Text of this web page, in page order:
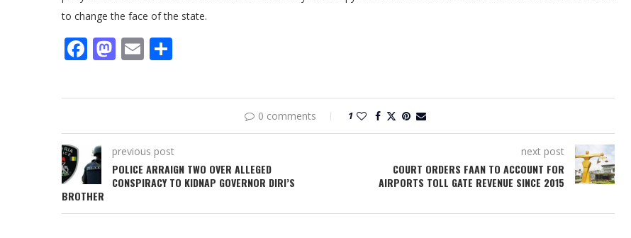
to change the face of the state.
Facebook
Mastodon
Email
0 comments 1
previous post
POLICE ARRAIGN TWO OVER ALLEGED
CONSPIRACY TO KIDNAP GOVERNOR DIRI’S
BROTHER
next post
COURT ORDERS FAAN TO ACCOUNT FOR
AIRPORTS TOLL GATE REVENUE SINCE 2015